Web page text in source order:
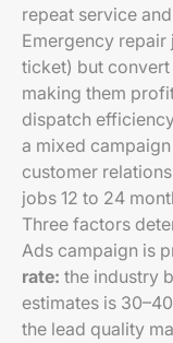
repeat service
Emergency
ticket) but
making them
dispatch
a mixed
customer
jobs 12 to 24
Three factors
Ads campaign is
rate: the industry
estimates is
the lead quality